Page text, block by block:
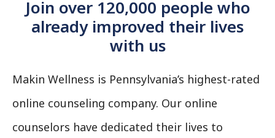
Join over 120,000 people who
already improved their lives
with us
Makin Wellness is Pennsylvania’s highest-rated
online counseling company. Our online
counselors have dedicated their lives to